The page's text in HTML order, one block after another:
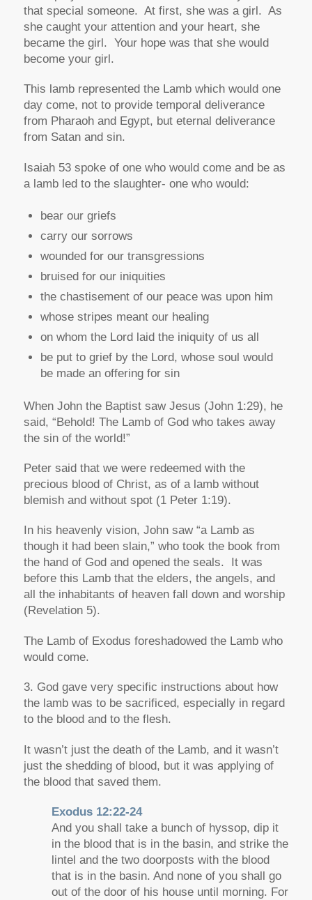
that special someone. At first, she was agirl. As
she caught your attention and your heart, she
became thegirl. Your hope was that she would
become yourgirl.
This lamb represented the Lamb which would one
day come, not to provide temporal deliverance
from Pharaoh and Egypt, but eternal deliverance
from Satan and sin.
Isaiah 53 spoke of one who would come and be as
a lamb led to the slaughter- one who would:
bear our griefs
carry our sorrows
wounded for our transgressions
bruised for our iniquities
the chastisement of our peace was upon him
whose stripes meant our healing
on whom the Lord laid the iniquity of us all
be put to grief by the Lord, whose soul would
be made an offering for sin
When John the Baptist saw Jesus (John 1:29), he
said, “Behold! The Lamb of God who takes away
the sin of the world!”
Peter said that we were redeemed with the
precious blood of Christ, as of a lamb without
blemish and without spot (1 Peter 1:19).
In his heavenly vision, John saw “a Lamb as
though it had been slain,” who took the book from
the hand of God and opened the seals. It was
before this Lamb that the elders, the angels, and
all the inhabitants of heaven fall down and worship
(Revelation 5).
The Lamb of Exodus foreshadowed the Lamb who
would come.
3. God gave very specific instructions about how
the lamb was to be sacrificed, especially in regard
to the blood and to the flesh.
It wasn’t just the death of the Lamb, and it wasn’t
just the shedding of blood, but it was applying of
the blood that saved them.
Exodus 12:22-24
And you shall take a bunch of hyssop, dip it
in the blood that is in the basin, and strike the
lintel and the two doorposts with the blood
that is in the basin. And none of you shall go
out of the door of his house until morning. For